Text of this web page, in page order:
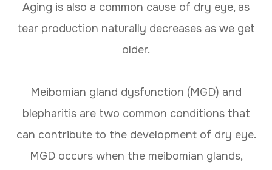
Aging is also a common cause of dry eye, as
tear production naturally decreases as we get
older.
Meibomian gland dysfunction (MGD) and
blepharitis are two common conditions that
can contribute to the development of dry eye.
MGD occurs when the meibomian glands,